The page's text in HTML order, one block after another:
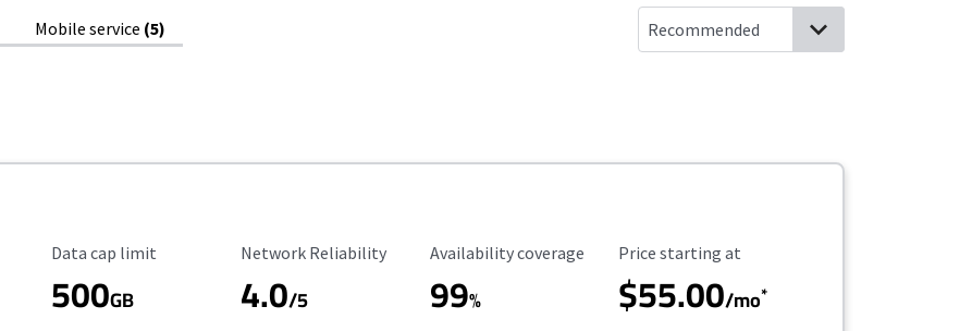
Mobile service (5)
Data Cap Limit
Data cap limit
500GB
Reliability Rating
Network Reliability
4.0/5
Availability Coverage
Availability coverage
99%
Starting Price
Price starting at
$55.00/mo*